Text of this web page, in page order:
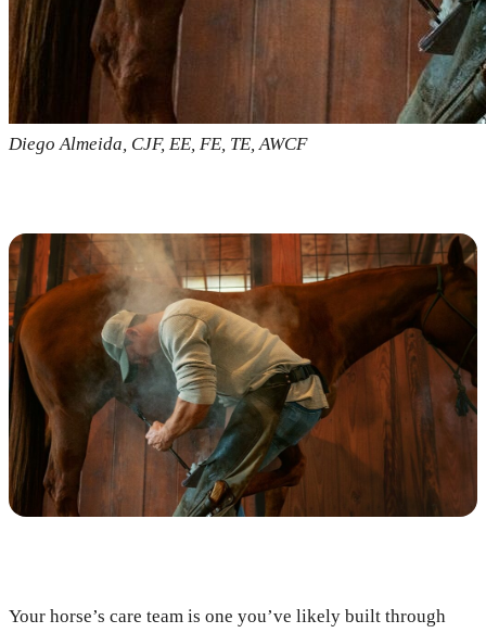
Diego Almeida, CJF, EE, FE, TE, AWCF
Your horse’s care team is one you’ve likely built through